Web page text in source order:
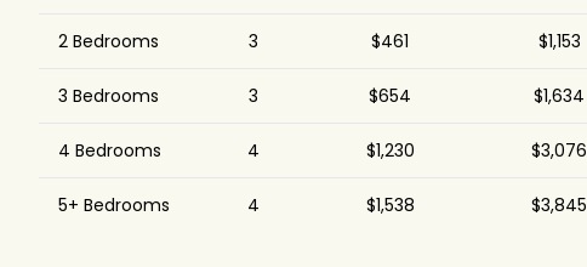
2 Bedrooms 3 $461 $1,153
3 Bedrooms 3 $654 $1,634
4 Bedrooms 4 $1,230 $3,076
5+ Bedrooms 4 $1,538 $3,845